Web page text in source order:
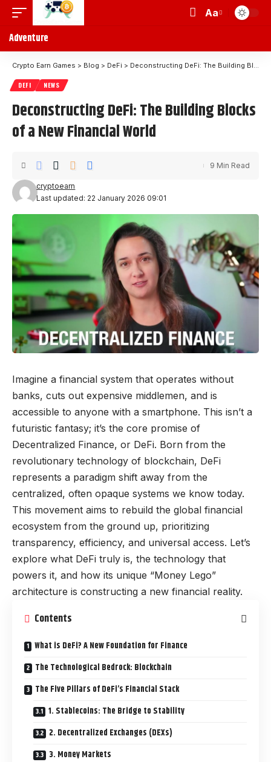
Aa
Adventure
Crypto Earn Games > Blog > DeFi > Deconstructing DeFi: The Building Blocks of a New Financial World
DEFI NEWS
Deconstructing DeFi: The Building Blocks
of a New Financial World
Last updated: 22 January 2026 09:01
cryptoearn
9 Min Read
Imagine a financial system that operates without
banks, cuts out expensive middlemen, and is
accessible to anyone with a smartphone. This isn’t a
futuristic fantasy; it’s the core promise of
Decentralized Finance, or DeFi. Born from the
revolutionary technology of blockchain, DeFi
represents a paradigm shift away from the
centralized, often opaque systems we know today.
This movement aims to rebuild the global financial
ecosystem from the ground up, prioritizing
transparency, efficiency, and universal access. Let’s
explore what DeFi truly is, the technology that
powers it, and how its unique “Money Lego”
architecture is constructing a new financial reality.
Contents
What is DeFi? A New Foundation for Finance
The Technological Bedrock: Blockchain
The Five Pillars of DeFi’s Financial Stack
1. Stablecoins: The Bridge to Stability
2. Decentralized Exchanges (DEXs)
3. Money Markets